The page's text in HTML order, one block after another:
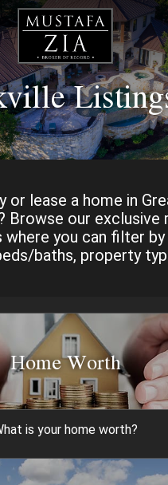
HOME
LISTINGS
RESOURCES
ABOUT
CONTACT
CALCULATOR
or lease a home in
Browse our exclusive
you can filter by
baths, property
Home Worth
is your home worth?